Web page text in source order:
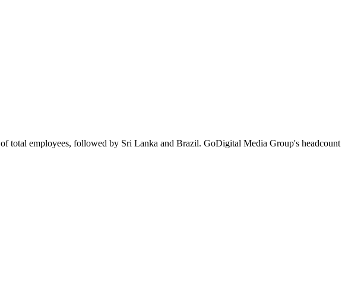
of total employees, followed by Sri Lanka and Brazil. GoDigital Media Group's headcount